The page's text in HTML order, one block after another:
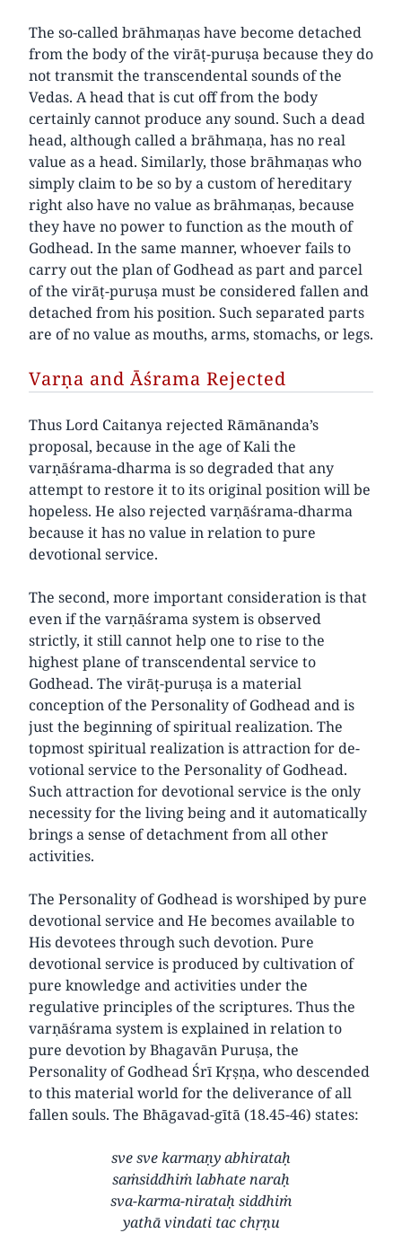
The so-called brāhmaṇas have become detached
from the body of the virāṭ-puruṣa because they do
not transmit the transcendental sounds of the
Vedas. A head that is cut off from the body
certainly cannot produce any sound. Such a dead
head, although called a brāhmaṇa, has no real
value as a head. Similarly, those brāhmaṇas who
simply claim to be so by a custom of hereditary
right also have no value as brāhmaṇas, because
they have no power to function as the mouth of
Godhead. In the same manner, whoever fails to
carry out the plan of Godhead as part and parcel
of the virāṭ-puruṣa must be considered fallen and
detached from his position. Such separated parts
are of no value as mouths, arms, stomachs, or legs.
Varṇa and Āśrama Rejected
Thus Lord Caitanya rejected Rāmānanda’s
proposal, because in the age of Kali the
varṇāśrama-dharma is so degraded that any
attempt to restore it to its original position will be
hopeless. He also rejected varṇāśrama-dharma
because it has no value in relation to pure
devotional service.
The second, more important consideration is that
even if the varṇāśrama system is observed
strictly, it still cannot help one to rise to the
highest plane of transcendental service to
Godhead. The virāṭ-puruṣa is a material
conception of the Personality of Godhead and is
just the beginning of spiritual realization. The
topmost spiritual realization is attraction for de-
votional service to the Personality of Godhead.
Such attraction for devotional service is the only
necessity for the living being and it automatically
brings a sense of detachment from all other
activities.
The Personality of Godhead is worshiped by pure
devotional service and He becomes available to
His devotees through such devotion. Pure
devotional service is produced by cultivation of
pure knowledge and activities under the
regulative principles of the scriptures. Thus the
varṇāśrama system is explained in relation to
pure devotion by Bhagavān Puruṣa, the
Personality of Godhead Śrī Kṛṣṇa, who descended
to this material world for the deliverance of all
fallen souls. The Bhāgavad-gītā (18.45-46) states:
sve sve karmaṇy abhirataḥ
saṁsiddhiṁ labhate naraḥ
sva-karma-nirataḥ siddhiṁ
yathā vindati tac chṛṇu